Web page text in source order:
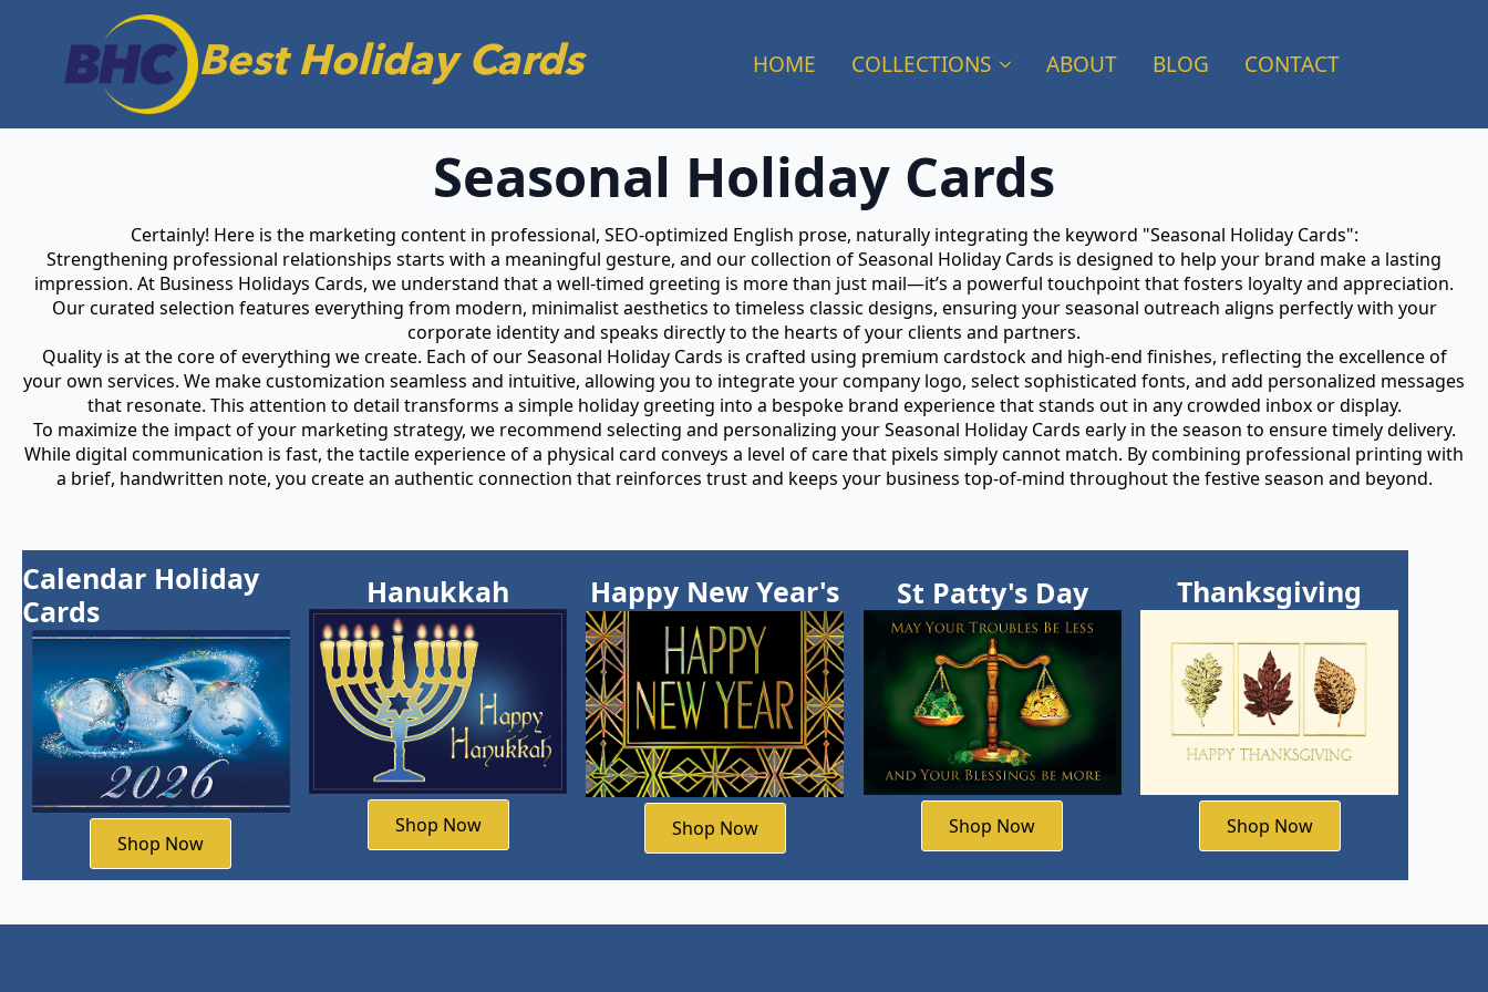
Best Holiday Cards HOME COLLECTIONS ABOUT BLOG CONTACT
Seasonal Holiday Cards
Certainly! Here is the marketing content in professional, SEO-optimized English prose, naturally integrating the keyword "Seasonal Holiday Cards":
Strengthening professional relationships starts with a meaningful gesture, and our collection of Seasonal Holiday Cards is designed to help your brand make a lasting
impression. At Business Holidays Cards, we understand that a well-timed greeting is more than just mail—it’s a powerful touchpoint that fosters loyalty and appreciation.
Our curated selection features everything from modern, minimalist aesthetics to timeless classic designs, ensuring your seasonal outreach aligns perfectly with your
corporate identity and speaks directly to the hearts of your clients and partners.
Quality is at the core of everything we create. Each of our Seasonal Holiday Cards is crafted using premium cardstock and high-end finishes, reflecting the excellence of
your own services. We make customization seamless and intuitive, allowing you to integrate your company logo, select sophisticated fonts, and add personalized messages
that resonate. This attention to detail transforms a simple holiday greeting into a bespoke brand experience that stands out in any crowded inbox or display.
To maximize the impact of your marketing strategy, we recommend selecting and personalizing your Seasonal Holiday Cards early in the season to ensure timely delivery.
While digital communication is fast, the tactile experience of a physical card conveys a level of care that pixels simply cannot match. By combining professional printing with
a brief, handwritten note, you create an authentic connection that reinforces trust and keeps your business top-of-mind throughout the festive season and beyond.
Calendar Holiday
Cards
Shop Now
Hanukkah
Shop Now
Happy New Year's
Shop Now
St Patty's Day
Shop Now
Thanksgiving
Shop Now